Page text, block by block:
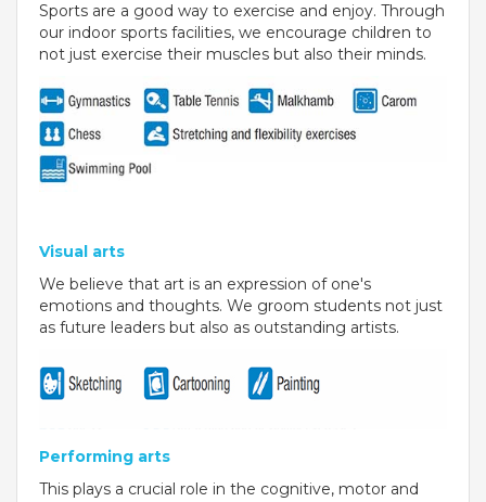
AURANGABAD
ODISHA
SUNDARGARH
PUNJAB
MOHALI
RAJASTHAN
PALI
TIRUPUR
Sports are a good way to exercise and enjoy. Through
our indoor sports facilities, we encourage children to
not just exercise their muscles but also their minds.
Visual arts
We believe that art is an expression of one's
emotions and thoughts. We groom students not just
as future leaders but also as outstanding artists.
Performing arts
This plays a crucial role in the cognitive, motor and